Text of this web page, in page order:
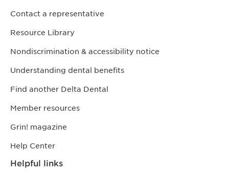
Contact a representative
Resource Library
Nondiscrimination & accessibility notice
Understanding dental benefits
Find another Delta Dental
Member resources
Grin! magazine
Help Center
Helpful links